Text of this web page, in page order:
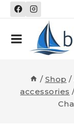
Skip
to
/ Shop /
accessories